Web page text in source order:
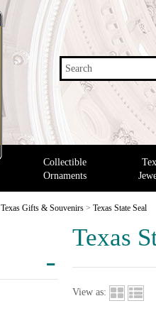
Search
Collectible
Ornaments
Texas Gifts & Souvenirs > Texas State Seal
Texas
View as: